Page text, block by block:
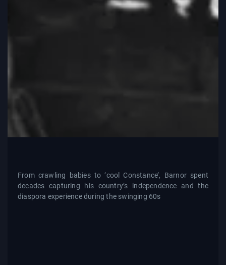
From crawling babies to ‘cool Constance’, Barnor spent
decades capturing his country’s independence and the
diaspora experience during the swinging 60s